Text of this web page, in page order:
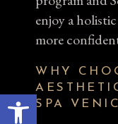
enjoy a
more
WHY
SPA
Open